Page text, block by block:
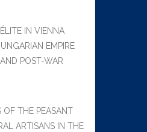
IN VIENNA
EMPIRE
POST-WAR
OF THE PEASANT
ARTISANS IN THE